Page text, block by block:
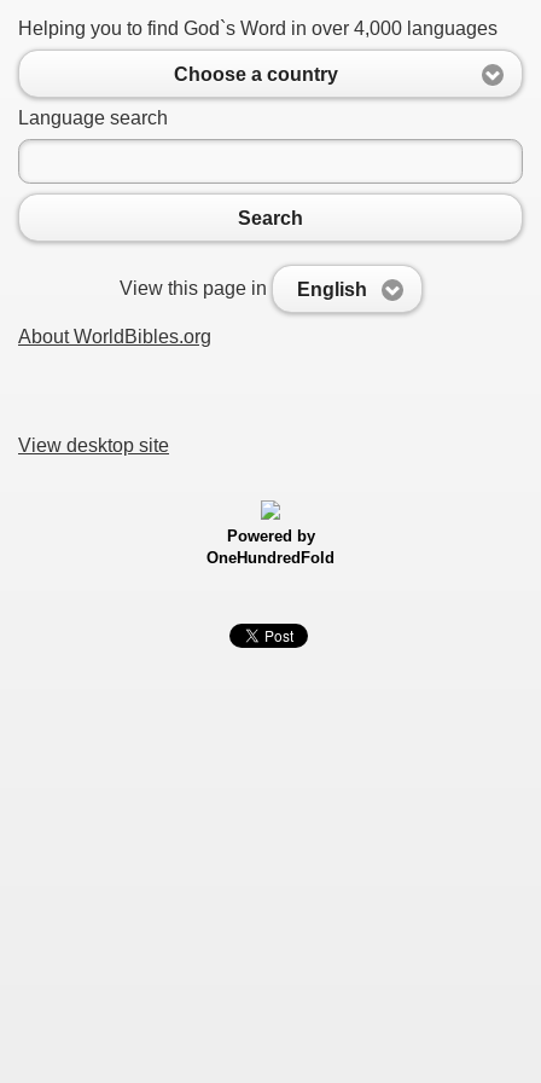
Helping you to find God`s Word in over 4,000 languages
Choose a country
Language search
Search
View this page in English
About WorldBibles.org
View desktop site
Powered by
OneHundredFold